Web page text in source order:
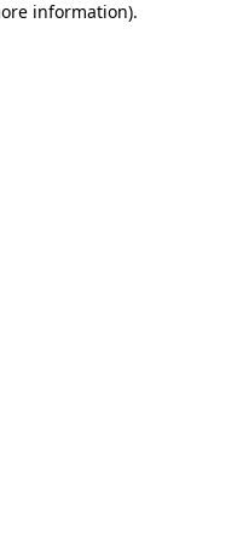
information).